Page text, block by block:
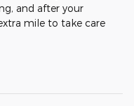
and after your
mile to take care